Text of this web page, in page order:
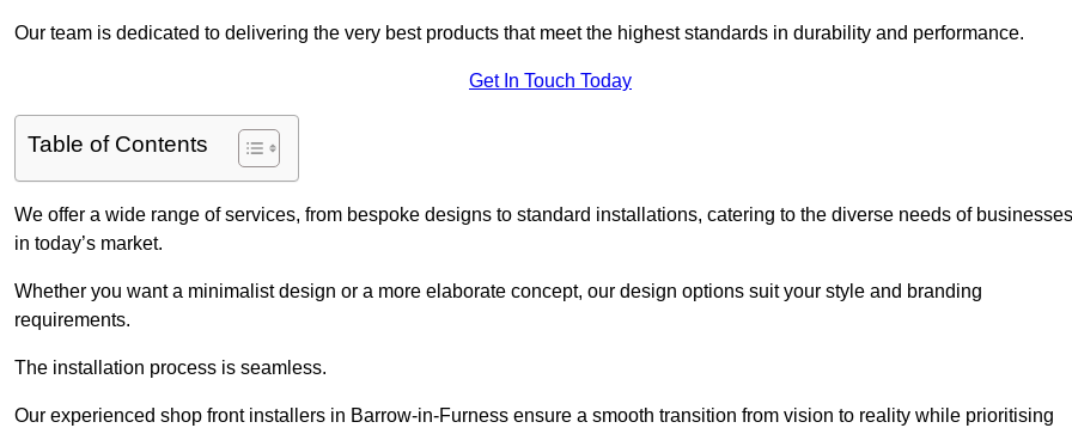
Our team is dedicated to delivering the very best products that meet the highest standards in durability and performance.
Get In Touch Today
Table of Contents
We offer a wide range of services, from bespoke designs to standard installations, catering to the diverse needs of businesses
in today’s market.
Whether you want a minimalist design or a more elaborate concept, our design options suit your style and branding
requirements.
The installation process is seamless.
Our experienced shop front installers in Barrow-in-Furness ensure a smooth transition from vision to reality while prioritising